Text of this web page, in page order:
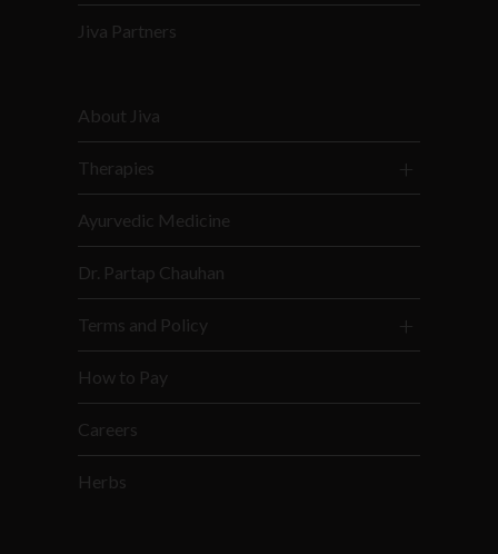
Jiva Partners
About Jiva
Therapies
Ayurvedic Medicine
Dr. Partap Chauhan
Terms and Policy
How to Pay
Careers
Herbs